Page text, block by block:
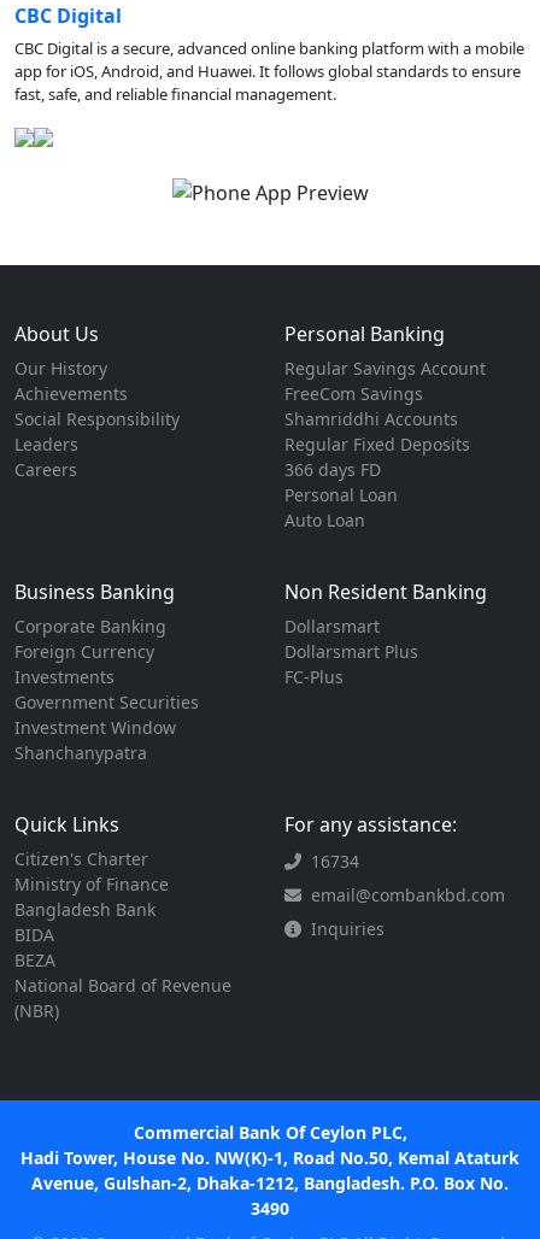
CBC Digital
CBC Digital is a secure, advanced online banking platform with a mobile
app for iOS, Android, and Huawei. It follows global standards to ensure
fast, safe, and reliable financial management.
About Us
Our History
Achievements
Social Responsibility
Leaders
Careers
Personal Banking
Regular Savings Account
FreeCom Savings
Shamriddhi Accounts
Regular Fixed Deposits
366 days FD
Personal Loan
Auto Loan
Business Banking
Corporate Banking
Foreign Currency
Investments
Government Securities
Investment Window
Shanchanypatra
Non Resident Banking
Dollarsmart
Dollarsmart Plus
FC-Plus
Quick Links
Citizen's Charter
Ministry of Finance
Bangladesh Bank
BIDA
BEZA
National Board of Revenue
(NBR)
For any assistance:
16734
email@combankbd.com
Inquiries
Commercial Bank Of Ceylon PLC,
Hadi Tower, House No. NW(K)-1, Road No.50, Kemal Ataturk
Avenue, Gulshan-2, Dhaka-1212, Bangladesh. P.O. Box No.
3490